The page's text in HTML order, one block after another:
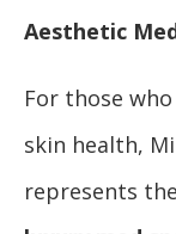
Aesthetic
For those
skin health,
represents